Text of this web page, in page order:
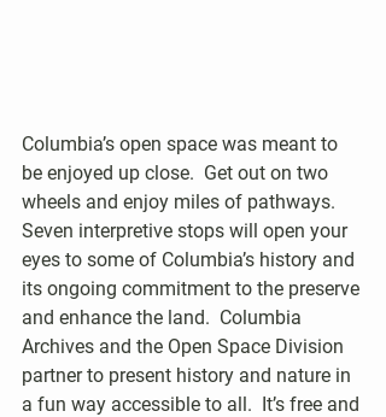
Columbia’s open space was meant to
be enjoyed up close.  Get out on two
wheels and enjoy miles of pathways.
Seven interpretive stops will open your
eyes to some of Columbia’s history and
its ongoing commitment to the preserve
and enhance the land.  Columbia
Archives and the Open Space Division
partner to present history and nature in
a fun way accessible to all.  It’s free and